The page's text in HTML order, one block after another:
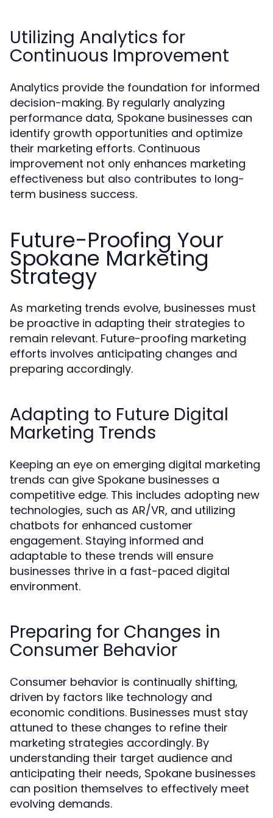
Utilizing Analytics for
Continuous Improvement
Analytics provide the foundation for informed
decision-making. By regularly analyzing
performance data, Spokane businesses can
identify growth opportunities and optimize
their marketing efforts. Continuous
improvement not only enhances marketing
effectiveness but also contributes to long-
term business success.
Future-Proofing Your
Spokane Marketing
Strategy
As marketing trends evolve, businesses must
be proactive in adapting their strategies to
remain relevant. Future-proofing marketing
efforts involves anticipating changes and
preparing accordingly.
Adapting to Future Digital
Marketing Trends
Keeping an eye on emerging digital marketing
trends can give Spokane businesses a
competitive edge. This includes adopting new
technologies, such as AR/VR, and utilizing
chatbots for enhanced customer
engagement. Staying informed and
adaptable to these trends will ensure
businesses thrive in a fast-paced digital
environment.
Preparing for Changes in
Consumer Behavior
Consumer behavior is continually shifting,
driven by factors like technology and
economic conditions. Businesses must stay
attuned to these changes to refine their
marketing strategies accordingly. By
understanding their target audience and
anticipating their needs, Spokane businesses
can position themselves to effectively meet
evolving demands.